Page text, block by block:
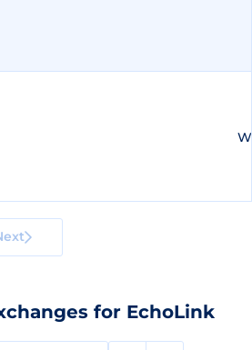
for EchoLink